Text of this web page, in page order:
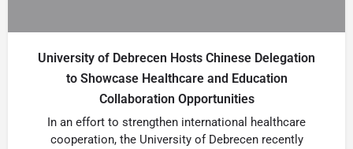
University of Debrecen Hosts Chinese Delegation
to Showcase Healthcare and Education
Collaboration Opportunities
In an effort to strengthen international healthcare
cooperation, the University of Debrecen recently